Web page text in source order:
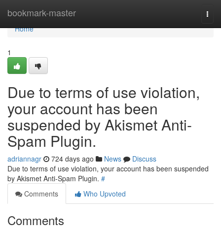
bookmark-master
Home
Home
1
Due to terms of use violation,
your account has been
suspended by Akismet Anti-
Spam Plugin.
adriannagr 724 days ago News
Discuss
Due to terms of use violation, your account has been suspended
by Akismet Anti-Spam Plugin. #
Comments
Who Upvoted
Comments